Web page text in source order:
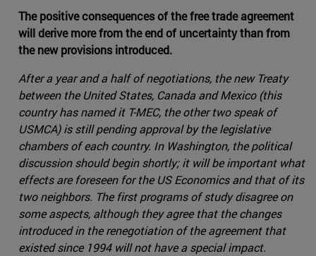
The positive consequences of the free trade agreement
will derive more from the end of uncertainty than from
the new provisions introduced.
After a year and a half of negotiations, the new Treaty
between the United States, Canada and Mexico (this
country has named it T-MEC, the other two speak of
USMCA) is still pending approval by the legislative
chambers of each country. In Washington, the political
discussion should begin shortly; it will be important what
effects are foreseen for the US Economics and that of its
two neighbors. The first programs of study disagree on
some aspects, although they agree that the changes
introduced in the renegotiation of the agreement that
existed since 1994 will not have a special impact.